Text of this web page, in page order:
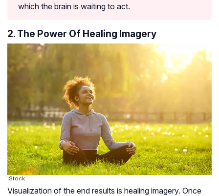
which the brain is waiting to act.
2. The Power Of Healing Imagery
iStock
Visualization of the end results is healing imagery. Once